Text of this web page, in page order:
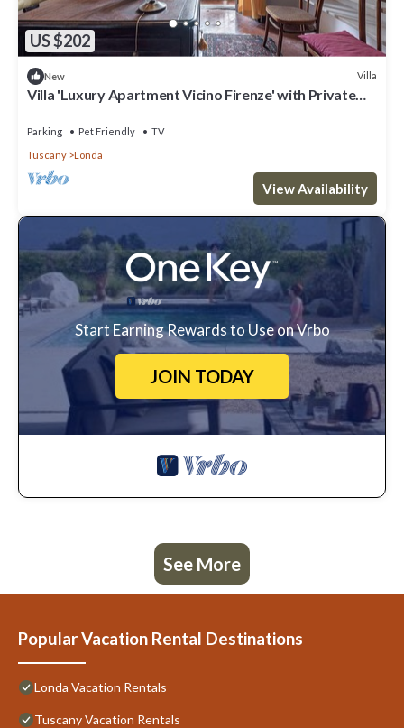
US $202
New Villa
Villa 'Luxury Apartment Vicino Firenze' with Private
Parking Pet Friendly
TV
Tuscany
Londa
View Availability
Start Earning Rewards to Use on Vrbo
JOIN TODAY
See More
Popular Vacation Rental Destinations
Londa Vacation Rentals
Tuscany Vacation Rentals